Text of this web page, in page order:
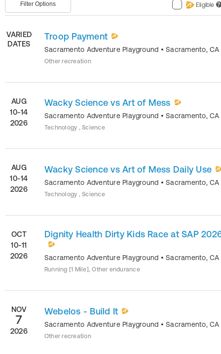
Filter Options Eligible ?
VARIED
DATES
Troop Payment
Sacramento Adventure Playground •Sacramento,CA
Other recreation
AUG
10-14
2026
Wacky Science vs Art of Mess
Sacramento Adventure Playground •Sacramento,CA
Technology , Science
AUG
10-14
2026
Wacky Science vs Art of Mess Daily Use
Sacramento Adventure Playground •Sacramento,CA
Technology , Science
OCT
10-11
2026
Dignity Health Dirty Kids Race at SAP
Sacramento Adventure Playground •Sacramento,CA
Running [1 Mile], Other endurance
NOV
7
2026
Webelos - Build It
Sacramento Adventure Playground •Sacramento,CA
Other recreation